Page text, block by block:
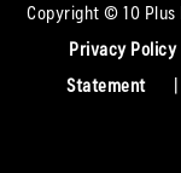
Copyright © 10 Plus
Privacy Policy
Statement